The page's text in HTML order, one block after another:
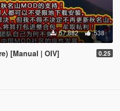
57,882 538
[Manual | OIV] 0.25